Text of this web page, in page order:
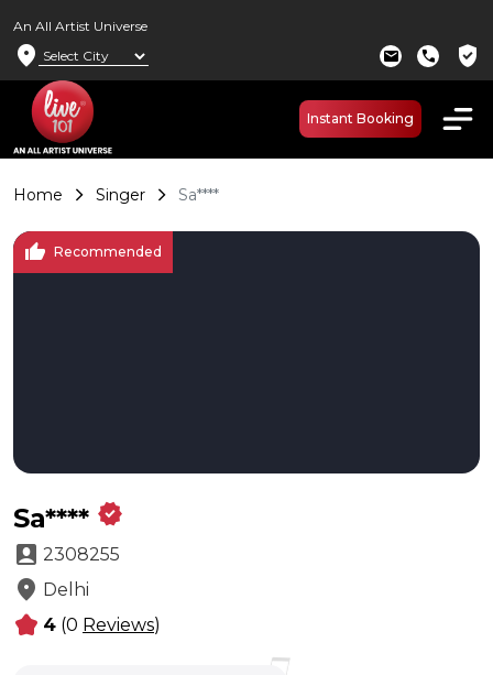
An All Artist Universe
location_on mail call verified_user
Instant Booking
Home Singer Sa****
thumb_up Recommended
Sa**** verified
account_box 2308255
location_on Delhi
kid_star 4 (0 Reviews)